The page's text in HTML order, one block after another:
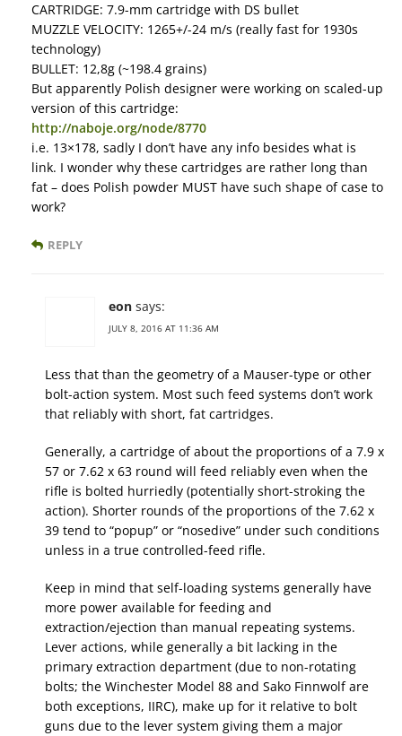
CARTRIDGE: 7.9-mm cartridge with DS bullet
MUZZLE VELOCITY: 1265+/-24 m/s (really fast for 1930s
technology)
BULLET: 12,8g (~198.4 grains)
But apparently Polish designer were working on scaled-up
version of this cartridge:
http://naboje.org/node/8770
i.e. 13×178, sadly I don’t have any info besides what is
link. I wonder why these cartridges are rather long than
fat – does Polish powder MUST have such shape of case to
work?
REPLY
eon says:
JULY 8, 2016 AT 11:36 AM
Less that than the geometry of a Mauser-type or other
bolt-action system. Most such feed systems don’t work
that reliably with short, fat cartridges.
Generally, a cartridge of about the proportions of a 7.9 x
57 or 7.62 x 63 round will feed reliably even when the
rifle is bolted hurriedly (potentially short-stroking the
action). Shorter rounds of the proportions of the 7.62 x
39 tend to “popup” or “nosedive” under such conditions
unless in a true controlled-feed rifle.
Keep in mind that self-loading systems generally have
more power available for feeding and
extraction/ejection than manual repeating systems.
Lever actions, while generally a bit lacking in the
primary extraction department (due to non-rotating
bolts; the Winchester Model 88 and Sako Finnwolf are
both exceptions, IIRC), make up for it relative to bolt
guns due to the lever system giving them a major